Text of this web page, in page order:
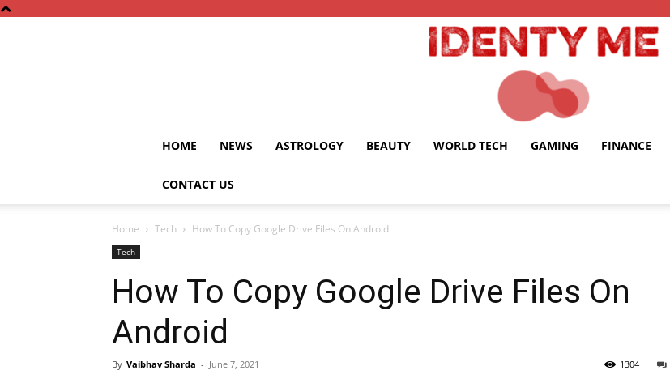
Me
HOME NEWS ASTROLOGY BEAUTY WORLD TECH GAMING FINANCE
CONTACT US
Home Tech How To Copy Google Drive Files On Android
Tech
How To Copy Google Drive Files On
Android
By Vaibhav Sharda - June 7, 2021 1304